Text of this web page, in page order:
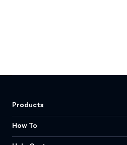
Products
How To